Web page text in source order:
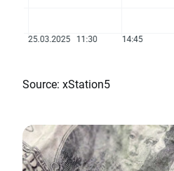
Source: xStation5